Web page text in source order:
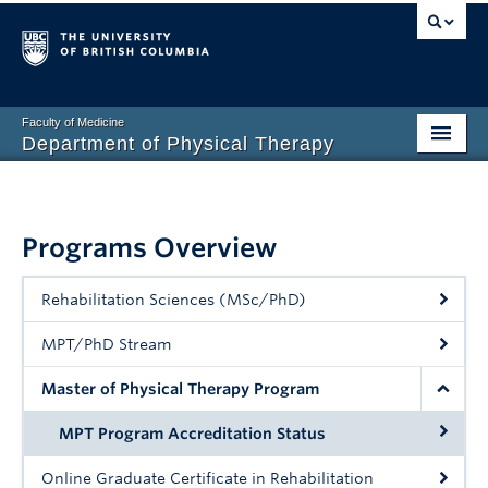
Faculty of Medicine
Department of Physical Therapy
Research
PT Clinic
Clinical Education
Connect
About
Programs Overview
Rehabilitation Sciences (MSc/PhD)
MPT/PhD Stream
Master of Physical Therapy Program
MPT Program Accreditation Status
Online Graduate Certificate in Rehabilitation